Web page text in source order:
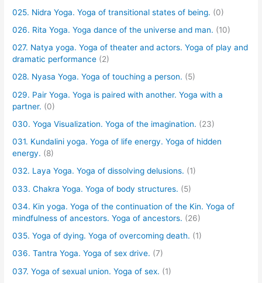
025. Nidra Yoga. Yoga of transitional states of being. (0)
026. Rita Yoga. Yoga dance of the universe and man. (10)
027. Natya yoga. Yoga of theater and actors. Yoga of play and
dramatic performance (2)
028. Nyasa Yoga. Yoga of touching a person. (5)
029. Pair Yoga. Yoga is paired with another. Yoga with a
partner. (0)
030. Yoga Visualization. Yoga of the imagination. (23)
031. Kundalini yoga. Yoga of life energy. Yoga of hidden
energy. (8)
032. Laya Yoga. Yoga of dissolving delusions. (1)
033. Chakra Yoga. Yoga of body structures. (5)
034. Kin yoga. Yoga of the continuation of the Kin. Yoga of
mindfulness of ancestors. Yoga of ancestors. (26)
035. Yoga of dying. Yoga of overcoming death. (1)
036. Tantra Yoga. Yoga of sex drive. (7)
037. Yoga of sexual union. Yoga of sex. (1)